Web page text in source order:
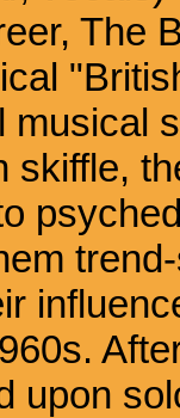
The
musical
skiffle,
upon